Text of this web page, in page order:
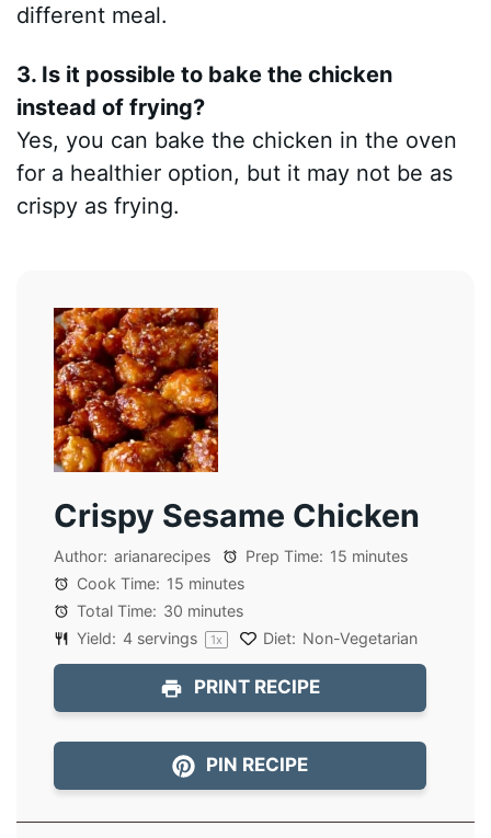
different meal.
3. Is it possible to bake the chicken
instead of frying?
Yes, you can bake the chicken in the oven
for a healthier option, but it may not be as
crispy as frying.
Crispy Sesame Chicken
Author: arianarecipes Prep Time: 15 minutes
Cook Time: 15 minutes
Total Time: 30 minutes
Yield: 4 servings 1x Diet: Non-Vegetarian
PRINT RECIPE
PIN RECIPE